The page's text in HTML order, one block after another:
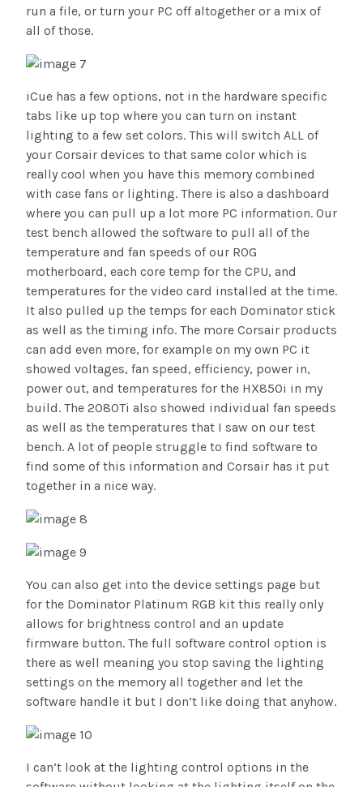
run a file, or turn your PC off altogether or a mix of
all of those.
iCue has a few options, not in the hardware specific
tabs like up top where you can turn on instant
lighting to a few set colors. This will switch ALL of
your Corsair devices to that same color which is
really cool when you have this memory combined
with case fans or lighting. There is also a dashboard
where you can pull up a lot more PC information. Our
test bench allowed the software to pull all of the
temperature and fan speeds of our ROG
motherboard, each core temp for the CPU, and
temperatures for the video card installed at the time.
It also pulled up the temps for each Dominator stick
as well as the timing info. The more Corsair products
can add even more, for example on my own PC it
showed voltages, fan speed, efficiency, power in,
power out, and temperatures for the HX850i in my
build. The 2080Ti also showed individual fan speeds
as well as the temperatures that I saw on our test
bench. A lot of people struggle to find software to
find some of this information and Corsair has it put
together in a nice way.
You can also get into the device settings page but
for the Dominator Platinum RGB kit this really only
allows for brightness control and an update
firmware button. The full software control option is
there as well meaning you stop saving the lighting
settings on the memory all together and let the
software handle it but I don’t like doing that anyhow.
I can’t look at the lighting control options in the